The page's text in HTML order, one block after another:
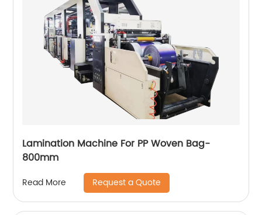
Lamination Machine For PP Woven Bag-
800mm
Read More Request a Quote